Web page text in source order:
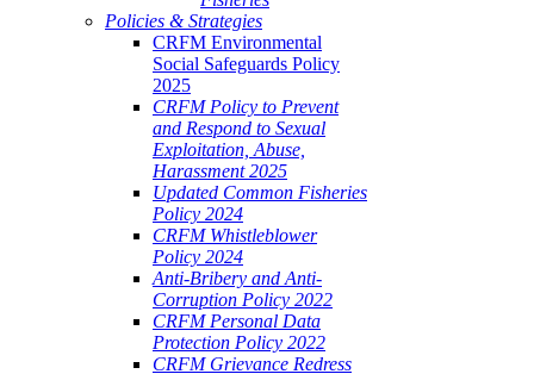
Policies & Strategies
CRFM Environmental
Social Safeguards Policy
2025
CRFM Policy to Prevent
and Respond to Sexual
Exploitation, Abuse,
Harassment 2025
Updated Common Fisheries
Policy 2024
CRFM Whistleblower
Policy 2024
Anti-Bribery and Anti-
Corruption Policy 2022
CRFM Personal Data
Protection Policy 2022
CRFM Grievance Redress